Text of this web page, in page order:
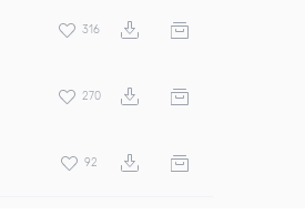
316
270
92